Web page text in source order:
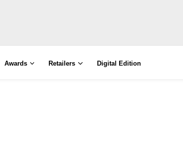
Awards Retailers Digital Edition